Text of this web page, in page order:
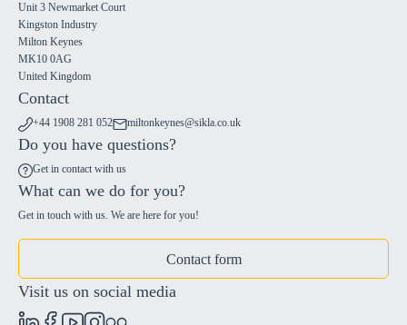
Unit 3 Newmarket Court
Kingston Industry
Milton Keynes
MK10 0AG
United Kingdom
Contact
+44 1908 281 052 miltonkeynes@sikla.co.uk
Do you have questions?
Get in contact with us
What can we do for you?
Get in touch with us. We are here for you!
Contact form
Visit us on social media